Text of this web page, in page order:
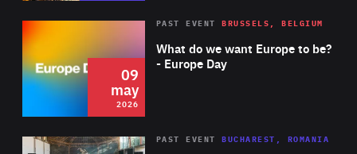
2026 Area
of
Expertise
What do we want Europe to be?
- Europe Day
PAST EVENT BRUSSELS, BELGIUM
09
may
2026
Area
PAST EVENT BUCHAREST, ROMANIA